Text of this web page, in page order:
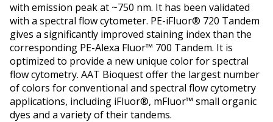
with emission peak at ~750 nm. It has been validated
with a spectral flow cytometer. PE-iFluor® 720 Tandem
gives a significantly improved staining index than the
corresponding PE-Alexa Fluor™ 700 Tandem. It is
optimized to provide a new unique color for spectral
flow cytometry. AAT Bioquest offer the largest number
of colors for conventional and spectral flow cytometry
applications, including iFluor®, mFluor™ small organic
dyes and a variety of their tandems.